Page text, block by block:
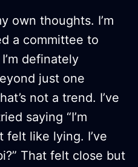
own thoughts. I’m
a committee to
definately
just one
not a trend. I’ve
saying “I’m
felt like lying. I’ve
That felt close but